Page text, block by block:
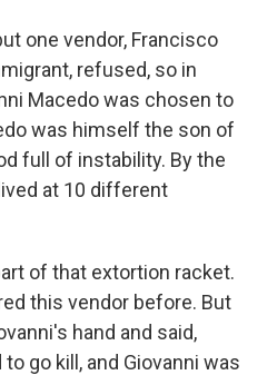
one vendor, Francisco
refused, so in
Macedo was chosen to
was himself the son of
full of instability. By the
at 10 different
of that extortion racket.
this vendor before. But
hand and said,
go kill, and Giovanni was